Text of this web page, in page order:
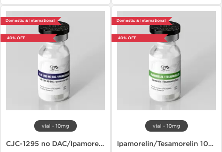
Domestic & International
-40% OFF
vial - 10mg
CJC-1295 no DAC/Ipamorelin 10mg
Domestic & International
-40% OFF
vial - 10mg
Ipamorelin/Tesamorelin 10mg